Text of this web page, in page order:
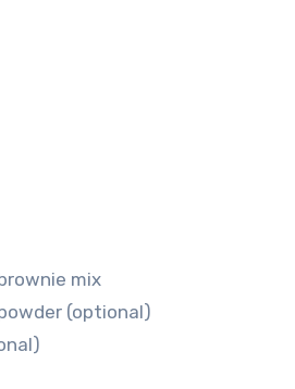
mix
(optional)